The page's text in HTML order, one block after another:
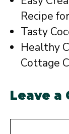
Recipe
Tasty
Healthy
Cottage
Leave a